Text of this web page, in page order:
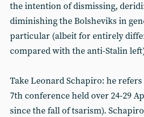
the intention of dismissing,
diminishing the Bolsheviks in
particular (albeit for entirely
compared with the anti-Stalin
Take Leonard Schapiro: he
7th conference held over 24-29
since the fall of tsarism).